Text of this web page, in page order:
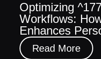
Optimizing
Workflows:
Enhances
Read More